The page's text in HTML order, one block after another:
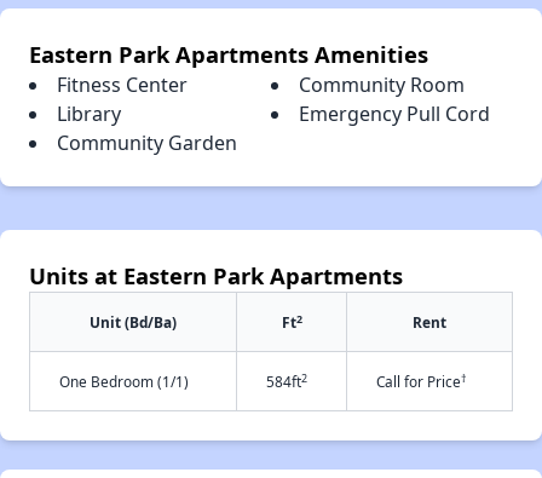
Eastern Park Apartments Amenities
Fitness Center
Community Room
Library
Emergency Pull Cord
Community Garden
Units at Eastern Park Apartments
Unit (Bd/Ba) Ft2 Rent
One Bedroom (1/1) 584ft2 Call for Price†